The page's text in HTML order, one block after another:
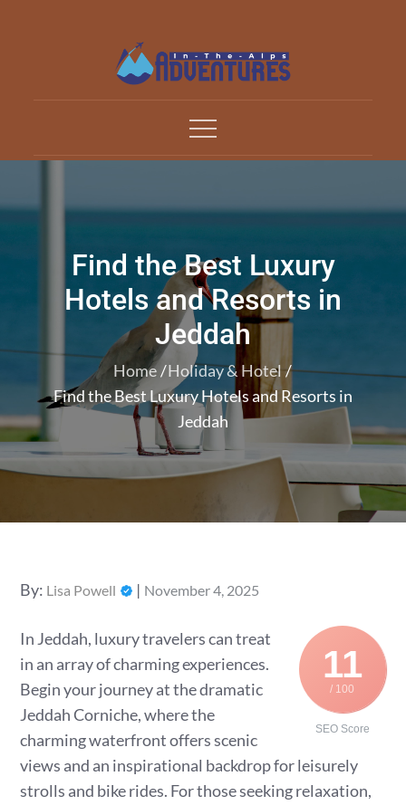
Adventures In The Alp
Find the Best Luxury
Hotels and Resorts in
Jeddah
Home Holiday & Hotel
Find the Best Luxury Hotels and Resorts in
Jeddah
By: Lisa Powell
Posted
November 4, 2025
11
/ 100
SEO Score
In Jeddah, luxury travelers can treat
in an array of charming experiences.
Begin your journey at the dramatic
Jeddah Corniche, where the
charming waterfront offers scenic
views and an inspirational backdrop for leisurely
strolls and bike rides. For those seeking relaxation,